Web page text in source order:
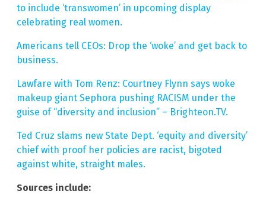
to include ‘transwomen’ in upcoming display
celebrating real women.
Americans tell CEOs: Drop the ‘woke’ and get back to
business.
Lawfare with Tom Renz: Courtney Flynn says woke
makeup giant Sephora pushing RACISM under the
guise of “diversity and inclusion” – Brighteon.TV.
Ted Cruz slams new State Dept. ‘equity and diversity’
chief with proof her policies are racist, bigoted
against white, straight males.
Sources include: